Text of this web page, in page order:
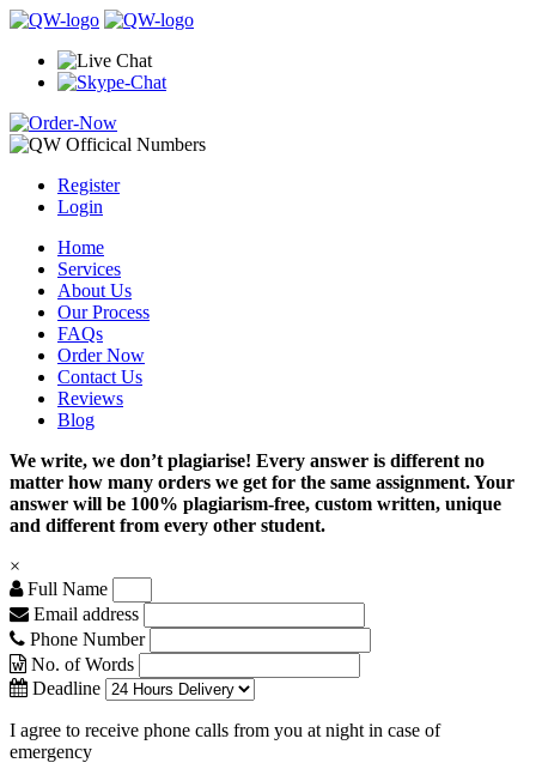
Register
Login
Home
Services
About Us
Our Process
FAQs
Order Now
Contact Us
Reviews
Blog
We write, we don’t plagiarise! Every answer is different no
matter how many orders we get for the same assignment. Your
answer will be 100% plagiarism-free, custom written, unique
and different from every other student.
×
Full Name
Email address
Phone Number
No. of Words
Deadline
I agree to receive phone calls from you at night in case of
emergency